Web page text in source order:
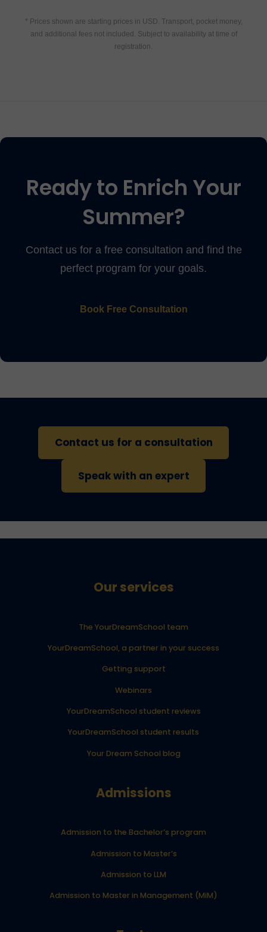
* Prices shown are starting prices in USD. Transport, pocket money,
and additional fees not included. Subject to availability at time of
registration.
Ready to Enrich Your
Summer?
Contact us for a free consultation and find the
perfect program for your goals.
Book Free Consultation
Contact us for a consultation
Speak with an expert
Our services
The YourDreamSchool team
YourDreamSchool, a partner in your success
Getting support
Webinars
YourDreamSchool student reviews
YourDreamSchool student results
Your Dream School blog
Admissions
Admission to the Bachelor’s program
Admission to Master’s
Admission to LLM
Admission to Master in Management (MiM)